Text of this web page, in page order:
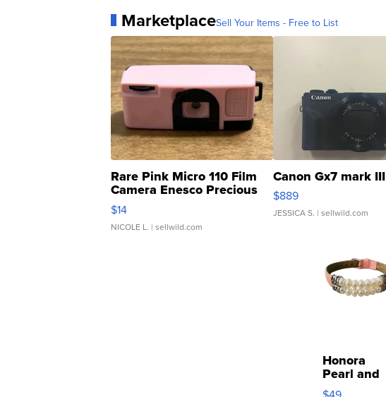
MarketplaceSell Your Items - Free to List
Rare Pink Micro 110 Film
Camera Enesco Precious
Moments TD4
$14
NICOLE L. | sellwild.com
Canon Gx7 mark III
$889
JESSICA S. | sellwild.com
Honora
Pearl and
Pink